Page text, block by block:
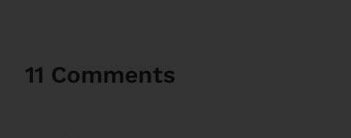
11 Comments